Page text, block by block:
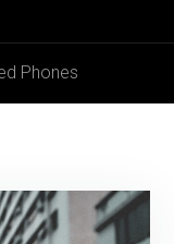
Phones